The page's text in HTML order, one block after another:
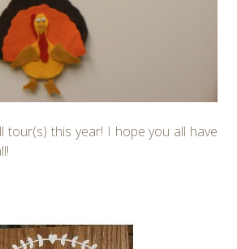
tour(s) this year! I hope you all have